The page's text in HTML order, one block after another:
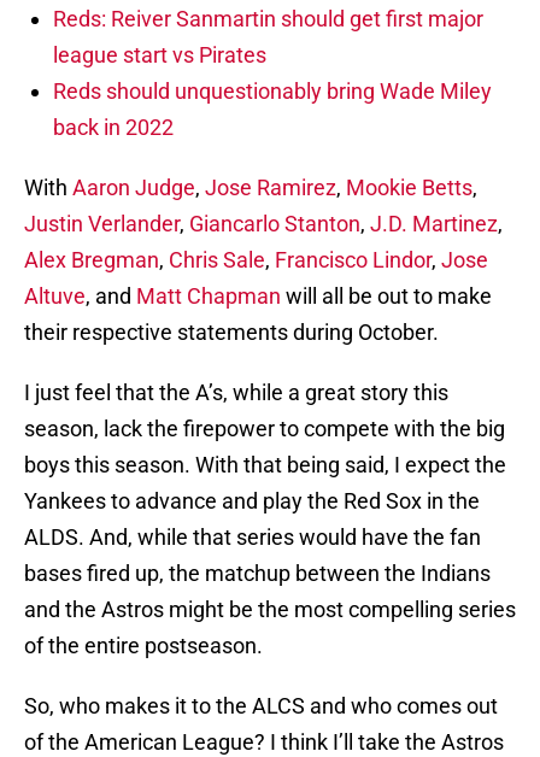
Reds: Reiver Sanmartin should get first major
league start vs Pirates
Reds should unquestionably bring Wade Miley
back in 2022
With Aaron Judge, Jose Ramirez, Mookie Betts,
Justin Verlander, Giancarlo Stanton, J.D. Martinez,
Alex Bregman, Chris Sale, Francisco Lindor, Jose
Altuve, and Matt Chapman will all be out to make
their respective statements during October.
I just feel that the A’s, while a great story this
season, lack the firepower to compete with the big
boys this season. With that being said, I expect the
Yankees to advance and play the Red Sox in the
ALDS. And, while that series would have the fan
bases fired up, the matchup between the Indians
and the Astros might be the most compelling series
of the entire postseason.
So, who makes it to the ALCS and who comes out
of the American League? I think I’ll take the Astros